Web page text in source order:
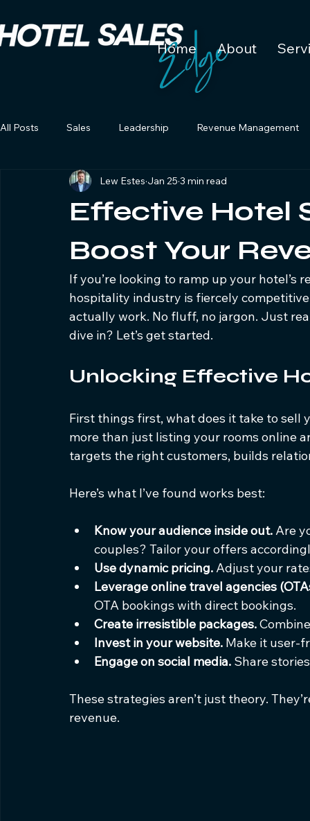
Home About
All Posts Sales Leadership Revenue Management
Effective Hotel
Boost Your
Lew Estes Jan 25 3 min read
If you’re looking to ramp up your hotel’s
hospitality industry is fiercely
actually work. No fluff, no jargon. Just
dive in? Let’s get started.
Unlocking Effective
First things first, what does it take to sell
more than just listing your rooms online
targets the right customers, builds
Here’s what I’ve found works best:
Know your audience inside out. Are
couples? Tailor your offers
Use dynamic pricing. Adjust your
Leverage online travel agencies
OTA bookings with direct bookings.
Create irresistible packages.
Invest in your website. Make it user-
Engage on social media. Share
These strategies aren’t just theory.
revenue.